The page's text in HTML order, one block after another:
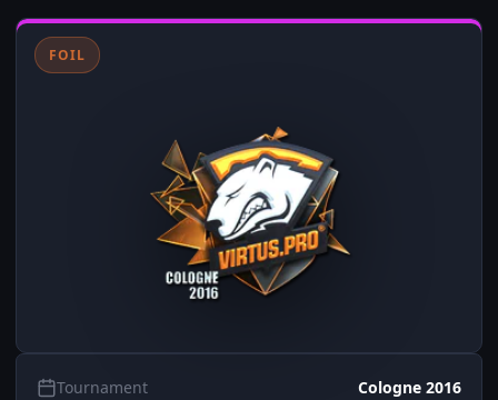
FOIL
Tournament Cologne 2016